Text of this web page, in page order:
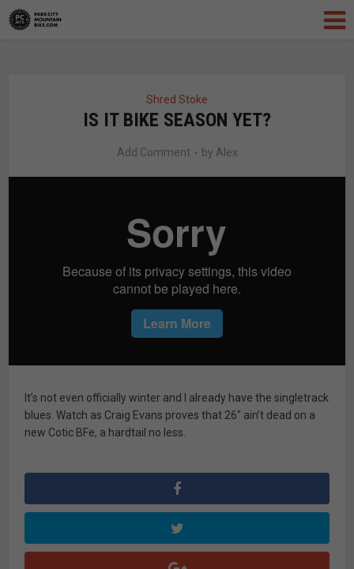
Shred Stoke
IS IT BIKE SEASON YET?
Add Comment by Alex
It’s not even officially winter and I already have the singletrack
blues. Watch as Craig Evans proves that 26″ ain’t dead on a
new Cotic BFe, a hardtail no less.